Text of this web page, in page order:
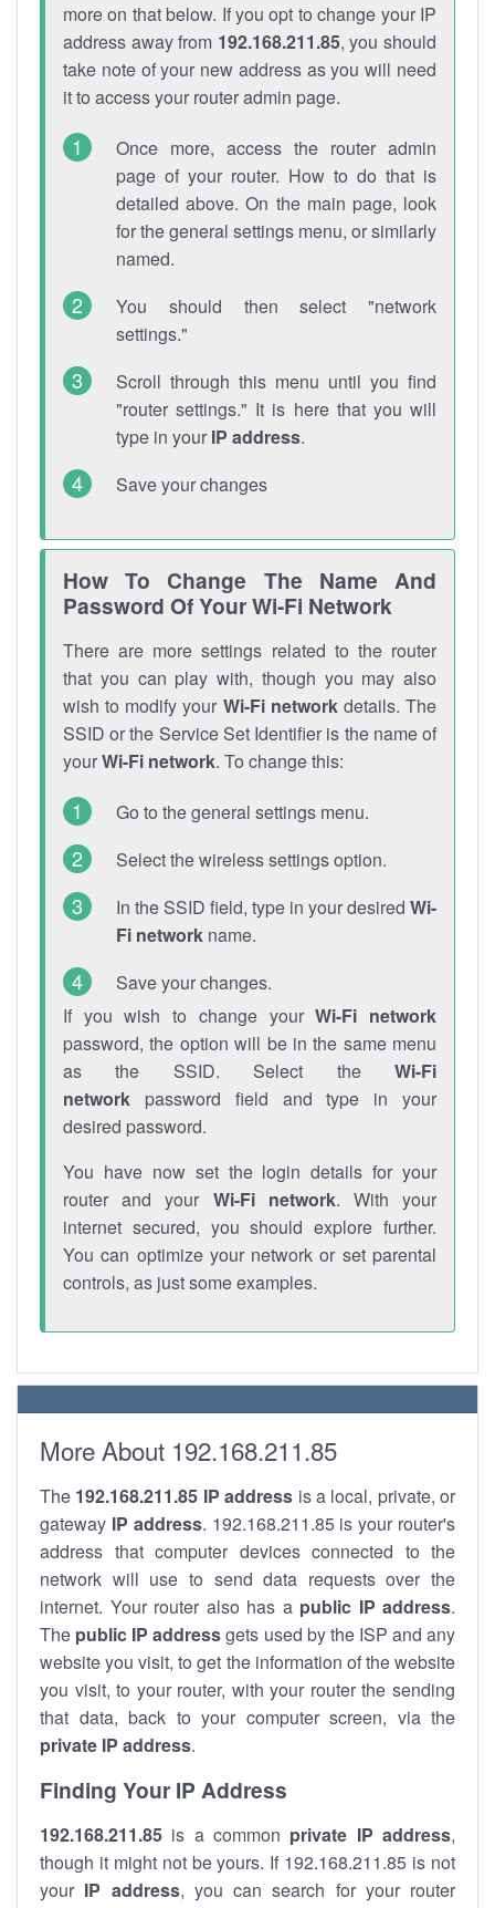
more on that below. If you opt to change your IP
address away from 192.168.211.85, you should
take note of your new address as you will need
it to access your router admin page.
Once more, access the router admin
page of your router. How to do that is
detailed above. On the main page, look
for the general settings menu, or similarly
named.
You should then select "network
settings."
Scroll through this menu until you find
"router settings." It is here that you will
type in your IP address.
Save your changes
How To Change The Name And
Password Of Your Wi-Fi Network
There are more settings related to the router
that you can play with, though you may also
wish to modify your Wi-Fi networkdetails. The
SSID or the Service Set Identifier is the name of
yourWi-Fi network. To change this:
Go to the general settings menu.
Select the wireless settings option.
In the SSID field, type in your desired Wi-
Fi network name.
Save your changes.
If you wish to change yourWi-Fi network
password, the option will be in the same menu
as the SSID. Select the Wi-Fi
network password field and type in your
desired password.
You have now set the login details for your
router and your Wi-Fi network. With your
internet secured, you should explore further.
You can optimize your network or set parental
controls, as just some examples.
More About 192.168.211.85
The 192.168.211.85 IP address is a local, private, or
gateway IP address. 192.168.211.85 is your router's
address that computer devices connected to the
network will use to send data requests over the
internet. Your router also has a public IP address.
The public IP addressgets used by the ISP and any
website you visit, to get the information of the website
you visit, to your router, with your router the sending
that data, back to your computer screen, via the
private IP address.
Finding Your IP Address
192.168.211.85 is a common private IP address,
though it might not be yours. If 192.168.211.85 is not
your IP address, you can search for your router